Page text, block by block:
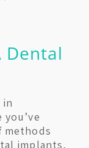
Dental
in
methods
implants,